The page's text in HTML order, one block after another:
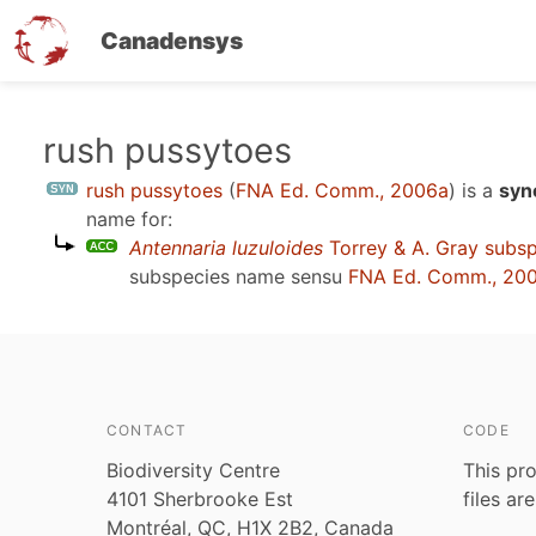
Canadensys
rush pussytoes
rush pussytoes (FNA Ed. Comm., 2006a) is a
name for:
Antennaria luzuloides Torrey & A. Gray
subspecies name sensu FNA Ed. Comm.,
CONTACT
Biodiversity Centre
4101 Sherbrooke Est
Montréal, QC, H1X 2B2, Canada
CODE
This
files